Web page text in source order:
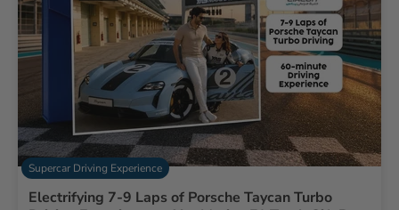
Supercar Driving Experience
Electrifying 7-9 Laps of Porsche Taycan Turbo